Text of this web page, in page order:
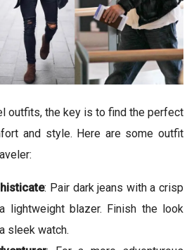
outfits, the key is to find the perfect
and style. Here are some outfit
: Pair dark jeans with a crisp
lightweight blazer. Finish the look
sleek watch.